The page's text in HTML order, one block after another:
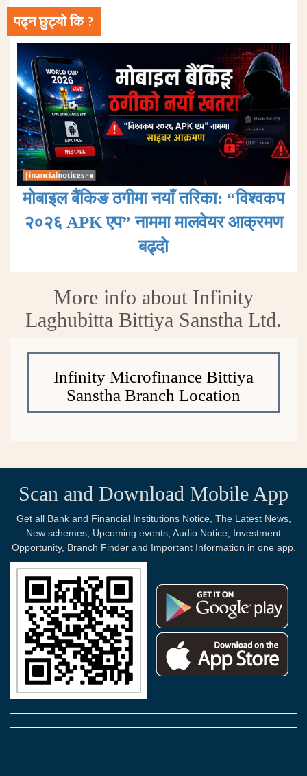
पढ्न छुट्यो कि ?
मोबाइल बैंकिङ ठगीमा नयाँ तरिका: “विश्वकप
२०२६ APK एप” नाममा मालवेयर आक्रमण
बढ्दाे
More info about Infinity
Laghubitta Bittiya Sanstha Ltd.
Infinity Microfinance Bittiya
Sanstha Branch Location
Scan and Download Mobile App
Get all Bank and Financial Institutions Notice, The Latest News,
New schemes, Upcoming events, Audio Notice, Investment
Opportunity, Branch Finder and Important Information in one app.